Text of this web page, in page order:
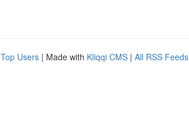
Top Users | Made with Kliqqi CMS | All RSS Feeds